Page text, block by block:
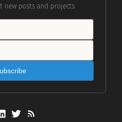
new posts and projects